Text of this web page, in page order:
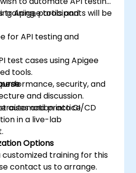
Apigee tools and
training, participants will be
for API testing and
test cases using Apigee
tools.
security, and
automation into CI/CD
and discussion.
and practice.
in a live-lab
Options
customized training for this
contact us to arrange.